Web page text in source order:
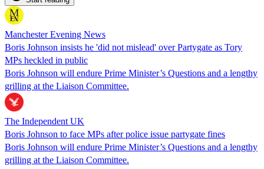
Manchester Evening News
Boris Johnson insists he 'did not mislead' over Partygate as Tory
MPs heckled in public
Boris Johnson will endure Prime Minister’s Questions and a lengthy
grilling at the Liaison Committee.
The Independent UK
Boris Johnson to face MPs after police issue partygate fines
Boris Johnson will endure Prime Minister’s Questions and a lengthy
grilling at the Liaison Committee.